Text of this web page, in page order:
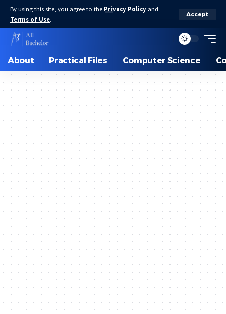
By using this site, you agree to the Privacy Policy and
Terms of Use.
Accept
About Practical Files Computer Science